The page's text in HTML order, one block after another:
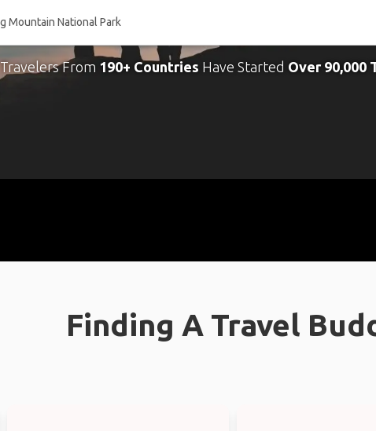
Travelers From 190+ Countries Have Started Over 90,000
Finding A Travel